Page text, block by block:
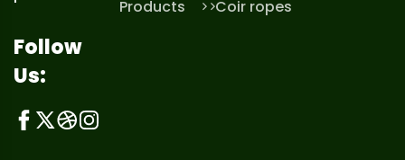
Follow
Us:
Products
Coir ropes